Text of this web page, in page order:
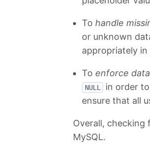
To handle
or unknown
appropriately
To enforce
NULL
in order
ensure that all
Overall, checking
MySQL.